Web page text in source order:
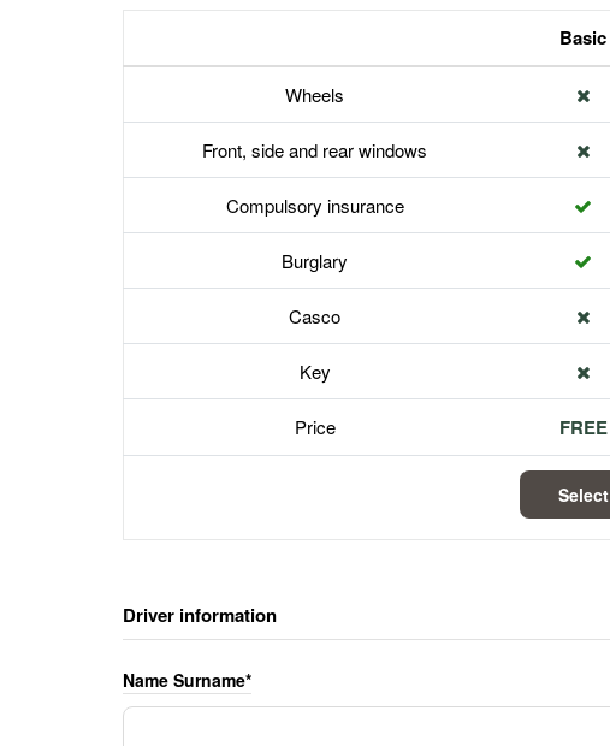
Basic
Wheels
Front, side and rear windows
Compulsory insurance
Burglary
Casco
Key
Price FREE
Select
Driver information
Name Surname*